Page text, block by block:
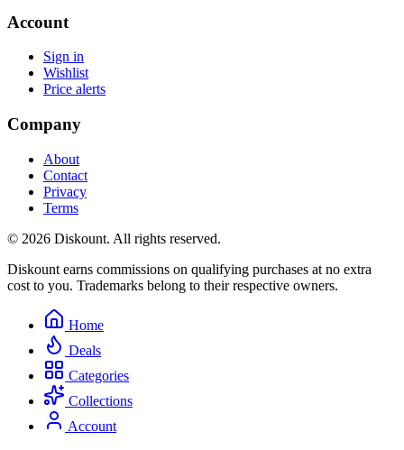
Account
Sign in
Wishlist
Price alerts
Company
About
Contact
Privacy
Terms
© 2026 Diskount. All rights reserved.
Diskount earns commissions on qualifying purchases at no extra
cost to you. Trademarks belong to their respective owners.
Home
Deals
Categories
Collections
Account